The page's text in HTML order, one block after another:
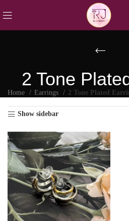
2 Tone
Home Earrings 2 Tone Plated
Show sidebar